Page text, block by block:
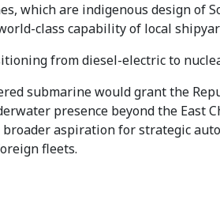
which are indigenous design of
class capability of local
from diesel-electric to
submarine would grant the
presence beyond the East
broader aspiration for strategic
fleets.